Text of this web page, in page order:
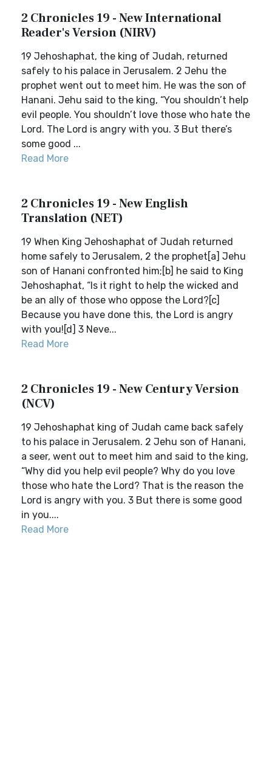
2 Chronicles 19 - New International
Reader's Version (NIRV)
19 Jehoshaphat, the king of Judah, returned
safely to his palace in Jerusalem. 2 Jehu the
prophet went out to meet him. He was the son of
Hanani. Jehu said to the king, “You shouldn’t help
evil people. You shouldn’t love those who hate the
Lord. The Lord is angry with you. 3 But there’s
some good ...
Read More
2 Chronicles 19 - New English
Translation (NET)
19 When King Jehoshaphat of Judah returned
home safely to Jerusalem, 2 the prophet[a] Jehu
son of Hanani confronted him;[b] he said to King
Jehoshaphat, “Is it right to help the wicked and
be an ally of those who oppose the Lord?[c]
Because you have done this, the Lord is angry
with you![d] 3 Neve...
Read More
2 Chronicles 19 - New Century Version
(NCV)
19 Jehoshaphat king of Judah came back safely
to his palace in Jerusalem. 2 Jehu son of Hanani,
a seer, went out to meet him and said to the king,
“Why did you help evil people? Why do you love
those who hate the Lord? That is the reason the
Lord is angry with you. 3 But there is some good
in you....
Read More